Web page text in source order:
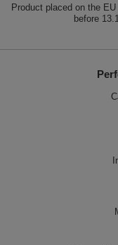
Product placed on the
before